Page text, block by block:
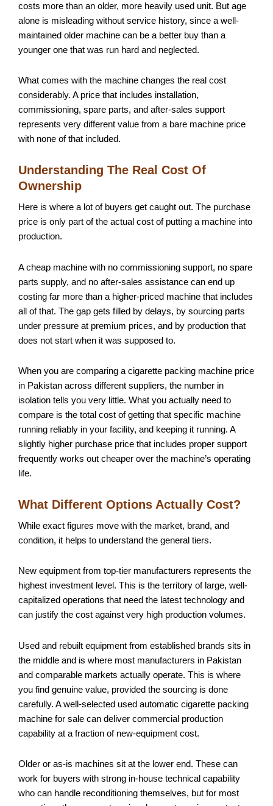
costs more than an older, more heavily used unit. But age
alone is misleading without service history, since a well-
maintained older machine can be a better buy than a
younger one that was run hard and neglected.
What comes with the machine changes the real cost
considerably. A price that includes installation,
commissioning, spare parts, and after-sales support
represents very different value from a bare machine price
with none of that included.
Understanding The Real Cost Of
Ownership
Here is where a lot of buyers get caught out. The purchase
price is only part of the actual cost of putting a machine into
production.
A cheap machine with no commissioning support, no spare
parts supply, and no after-sales assistance can end up
costing far more than a higher-priced machine that includes
all of that. The gap gets filled by delays, by sourcing parts
under pressure at premium prices, and by production that
does not start when it was supposed to.
When you are comparing a cigarette packing machine price
in Pakistan across different suppliers, the number in
isolation tells you very little. What you actually need to
compare is the total cost of getting that specific machine
running reliably in your facility, and keeping it running. A
slightly higher purchase price that includes proper support
frequently works out cheaper over the machine’s operating
life.
What Different Options Actually Cost?
While exact figures move with the market, brand, and
condition, it helps to understand the general tiers.
New equipment from top-tier manufacturers represents the
highest investment level. This is the territory of large, well-
capitalized operations that need the latest technology and
can justify the cost against very high production volumes.
Used and rebuilt equipment from established brands sits in
the middle and is where most manufacturers in Pakistan
and comparable markets actually operate. This is where
you find genuine value, provided the sourcing is done
carefully. A well-selected used automatic cigarette packing
machine for sale can deliver commercial production
capability at a fraction of new-equipment cost.
Older or as-is machines sit at the lower end. These can
work for buyers with strong in-house technical capability
who can handle reconditioning themselves, but for most